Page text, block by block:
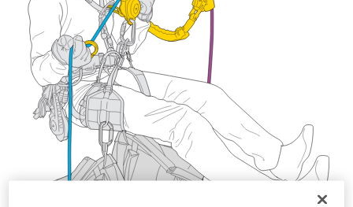
We provide examples of techniques related to
your activity. There may be others that we do
not describe here.